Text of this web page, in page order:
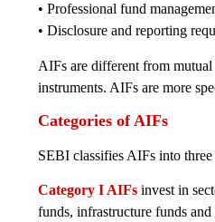
• Professional fund
• Disclosure and reporting
AIFs are different from
instruments. AIFs are more
Categories of AIFs
SEBI classifies AIFs into three
Category I AIFs invest in
funds, infrastructure funds